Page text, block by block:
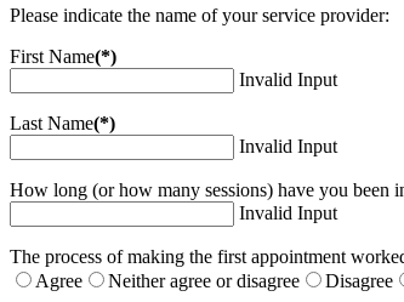
Please indicate the name of your service provider:
First Name(*)
Invalid Input
Last Name(*)
Invalid Input
How long (or how many sessions) have you been
Invalid Input
The process of making the first appointment
Agree
Neither agree or disagree Disagree